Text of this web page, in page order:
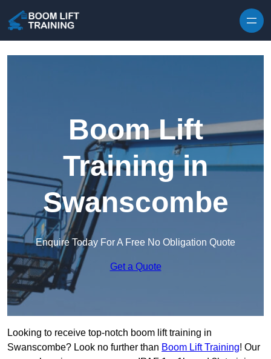
Boom Lift
Training in
Swanscombe
Enquire Today For A Free No Obligation Quote
Get a Quote
Looking to receive top-notch boom lift training in
Swanscombe? Look no further than Boom Lift Training! Our